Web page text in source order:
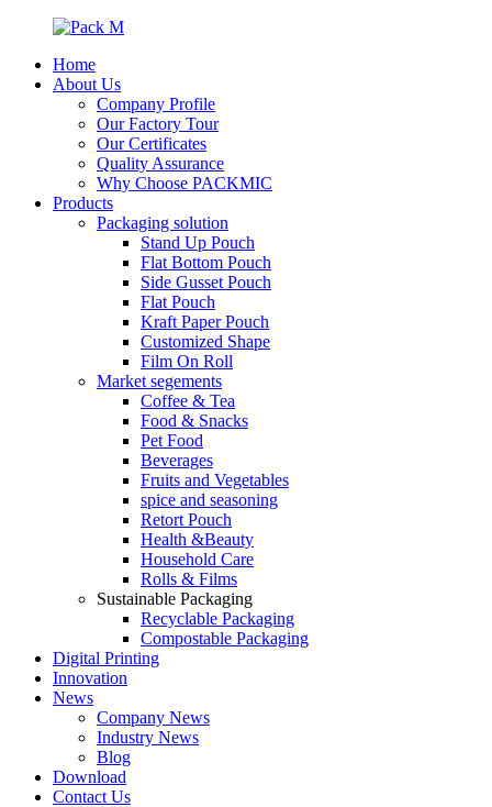
Home
About Us
Company Profile
Our Factory Tour
Our Certificates
Quality Assurance
Why Choose PACKMIC
Products
Packaging solution
Stand Up Pouch
Flat Bottom Pouch
Side Gusset Pouch
Flat Pouch
Kraft Paper Pouch
Customized Shape
Film On Roll
Market segements
Coffee & Tea
Food & Snacks
Pet Food
Beverages
Fruits and Vegetables
spice and seasoning
Retort Pouch
Health &Beauty
Household Care
Rolls & Films
Sustainable Packaging
Recyclable Packaging
Compostable Packaging
Digital Printing
Innovation
News
Company News
Industry News
Blog
Download
Contact Us